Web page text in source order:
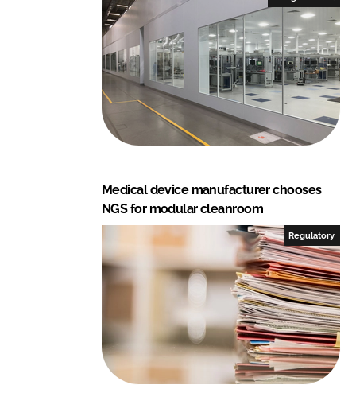
n
Medical device manufacturer chooses
NGS for modular cleanroom
Regulatory